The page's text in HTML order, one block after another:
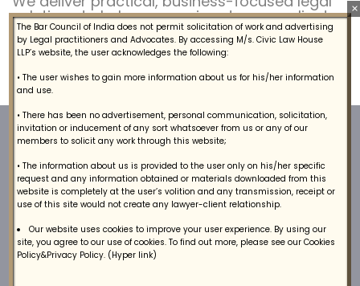
solutions to help companies stay compliant,
manage risk.
We provide a broad range of lawyers, arbitrators
and litigation legal services to our Clients.
The Bar Council of India does not permit solicitation of work and advertising
by Legal practitioners and Advocates. By accessing M/s. Civic Law House
LLP’s website, the user acknowledges the following:
• The user wishes to gain more information about us for his/her information
and use.
• There has been no advertisement, personal communication, solicitation,
invitation or inducement of any sort whatsoever from us or any of our
members to solicit any work through this website;
• The information about us is provided to the user only on his/her specific
request and any information obtained or materials downloaded from this
website is completely at the user’s volition and any transmission, receipt or
use of this site would not create any lawyer-client relationship.
Our website uses cookies to improve your user experience. By using our
site, you agree to our use of cookies. To find out more, please see our Cookies
Policy&Privacy Policy. (Hyper link)
×